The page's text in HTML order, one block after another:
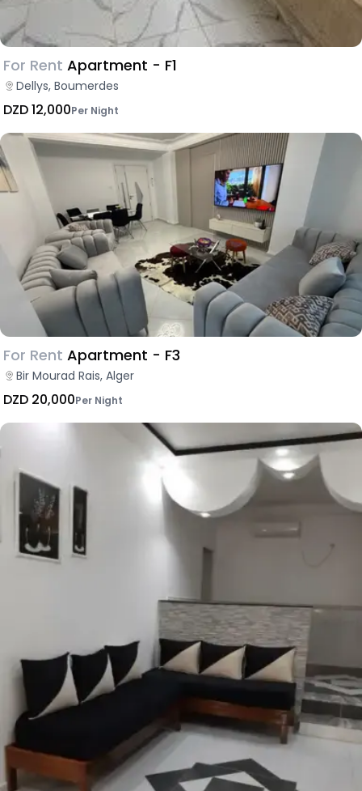
For Rent Apartment - F1
Dellys, Boumerdes
DZD 12,000Per Night
For Rent Apartment - F3
Bir Mourad Rais, Alger
DZD 20,000Per Night